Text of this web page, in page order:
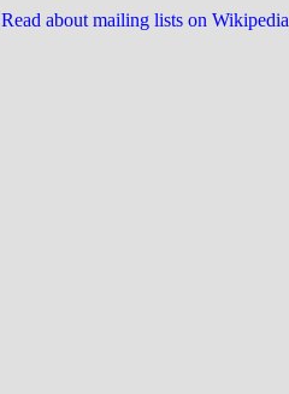
Read about mailing lists on Wikipedia